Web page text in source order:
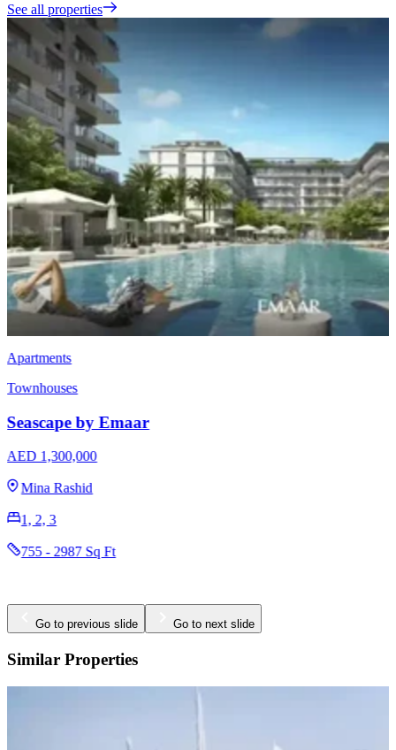
See all properties
Townhouses
EMAAR Vindera
AED 3,170,000
The Valley
3 & 4
2396 - 2923 Sq Ft
Go to previous slide Go to next slide
Similar Properties